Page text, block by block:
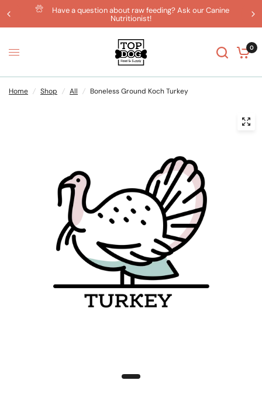
Have a question about raw feeding? Ask our Canine
Nutritionist!
0
Home / Shop / All / Boneless Ground Koch Turkey